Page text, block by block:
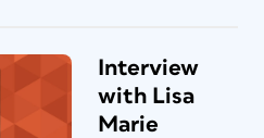
Interview
with Lisa
Marie